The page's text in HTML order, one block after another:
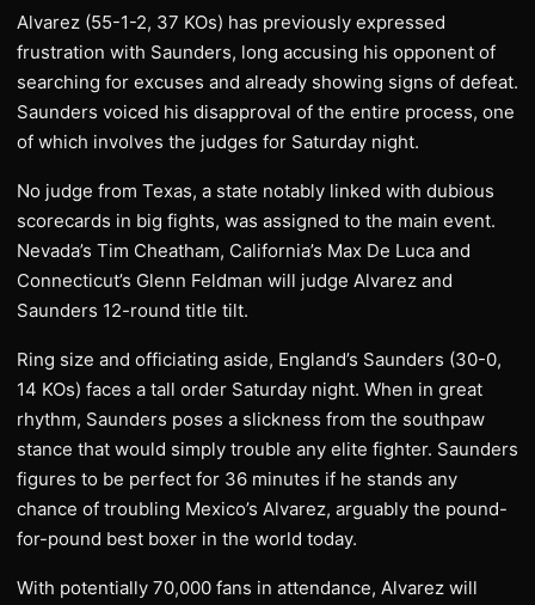
Alvarez (55-1-2, 37 KOs) has previously expressed
frustration with Saunders, long accusing his opponent of
searching for excuses and already showing signs of defeat.
Saunders voiced his disapproval of the entire process, one
of which involves the judges for Saturday night.
No judge from Texas, a state notably linked with dubious
scorecards in big fights, was assigned to the main event.
Nevada’s Tim Cheatham, California’s Max De Luca and
Connecticut’s Glenn Feldman will judge Alvarez and
Saunders 12-round title tilt.
Ring size and officiating aside, England’s Saunders (30-0,
14 KOs) faces a tall order Saturday night. When in great
rhythm, Saunders poses a slickness from the southpaw
stance that would simply trouble any elite fighter. Saunders
figures to be perfect for 36 minutes if he stands any
chance of troubling Mexico’s Alvarez, arguably the pound-
for-pound best boxer in the world today.
With potentially 70,000 fans in attendance, Alvarez will